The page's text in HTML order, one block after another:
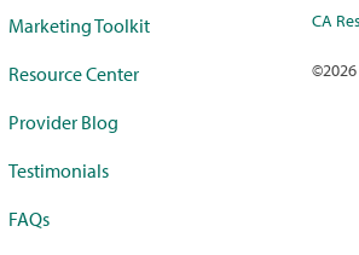
Marketing Toolkit
Resource Center
Provider Blog
Testimonials
FAQs
CA
©